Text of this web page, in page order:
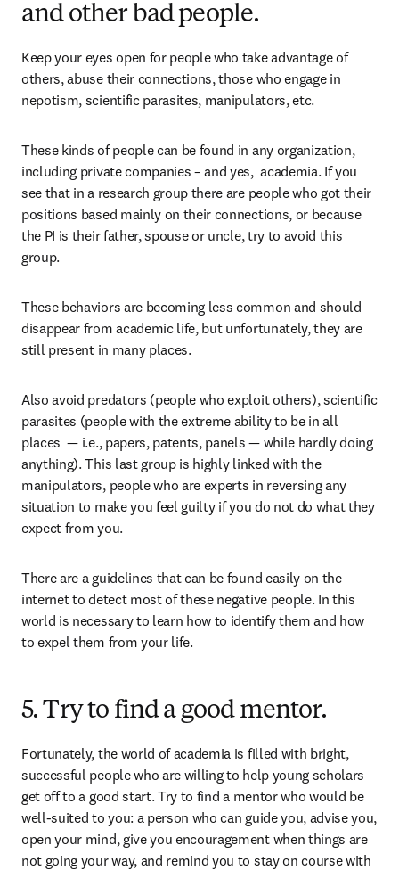
and other bad people.
Keep your eyes open for people who take advantage of
others, abuse their connections, those who engage in
nepotism, scientific parasites, manipulators, etc.
These kinds of people can be found in any organization,
including private companies – and yes,  academia. If you
see that in a research group there are people who got their
positions based mainly on their connections, or because
the PI is their father, spouse or uncle, try to avoid this
group.
These behaviors are becoming less common and should
disappear from academic life, but unfortunately, they are
still present in many places.
Also avoid predators (people who exploit others), scientific
parasites (people with the extreme ability to be in all
places  — i.e., papers, patents, panels — while hardly doing
anything). This last group is highly linked with the
manipulators, people who are experts in reversing any
situation to make you feel guilty if you do not do what they
expect from you.
There are a guidelines that can be found easily on the
internet to detect most of these negative people. In this
world is necessary to learn how to identify them and how
to expel them from your life.
5. Try to find a good mentor.
Fortunately, the world of academia is filled with bright,
successful people who are willing to help young scholars
get off to a good start. Try to find a mentor who would be
well-suited to you: a person who can guide you, advise you,
open your mind, give you encouragement when things are
not going your way, and remind you to stay on course with